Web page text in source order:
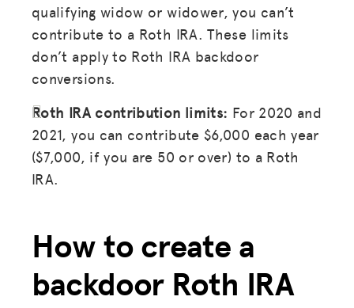
BLOG
GET INSURANCE
DONATE
LOG IN
qualifying widow or widower, you can’t
contribute to a Roth IRA. These limits
don’t apply to Roth IRA backdoor
conversions.
Roth IRA contribution limits: For 2020 and
2021, you can contribute $6,000 each year
($7,000, if you are 50 or over) to a Roth
IRA.
How to create a
backdoor Roth IRA